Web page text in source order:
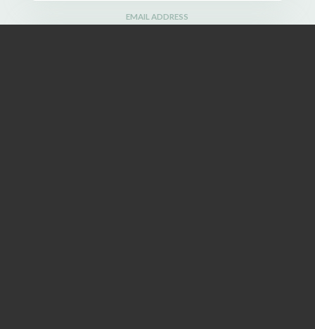
EMAIL ADDRESS